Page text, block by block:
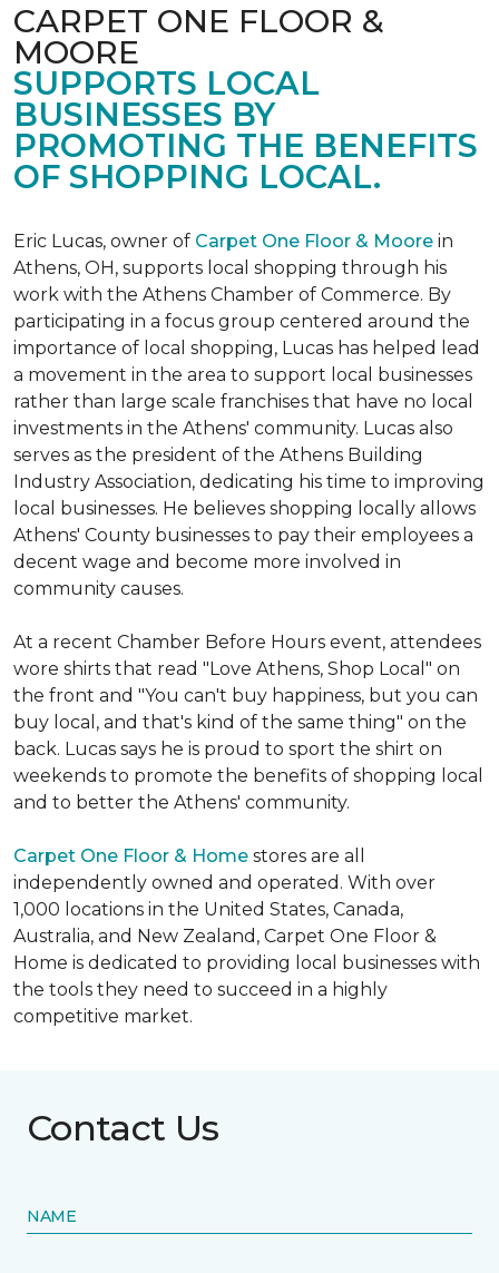
CARPET ONE FLOOR &
MOORE
SUPPORTS LOCAL
BUSINESSES BY
PROMOTING THE BENEFITS
OF SHOPPING LOCAL.
Eric Lucas, owner of Carpet One Floor & Moore in
Athens, OH, supports local shopping through his
work with the Athens Chamber of Commerce. By
participating in a focus group centered around the
importance of local shopping, Lucas has helped lead
a movement in the area to support local businesses
rather than large scale franchises that have no local
investments in the Athens' community. Lucas also
serves as the president of the Athens Building
Industry Association, dedicating his time to improving
local businesses. He believes shopping locally allows
Athens' County businesses to pay their employees a
decent wage and become more involved in
community causes.
At a recent Chamber Before Hours event, attendees
wore shirts that read "Love Athens, Shop Local" on
the front and "You can't buy happiness, but you can
buy local, and that's kind of the same thing" on the
back. Lucas says he is proud to sport the shirt on
weekends to promote the benefits of shopping local
and to better the Athens' community.
Carpet One Floor & Home stores are all
independently owned and operated. With over
1,000 locations in the United States, Canada,
Australia, and New Zealand, Carpet One Floor &
Home is dedicated to providing local businesses with
the tools they need to succeed in a highly
competitive market.
Contact Us
NAME